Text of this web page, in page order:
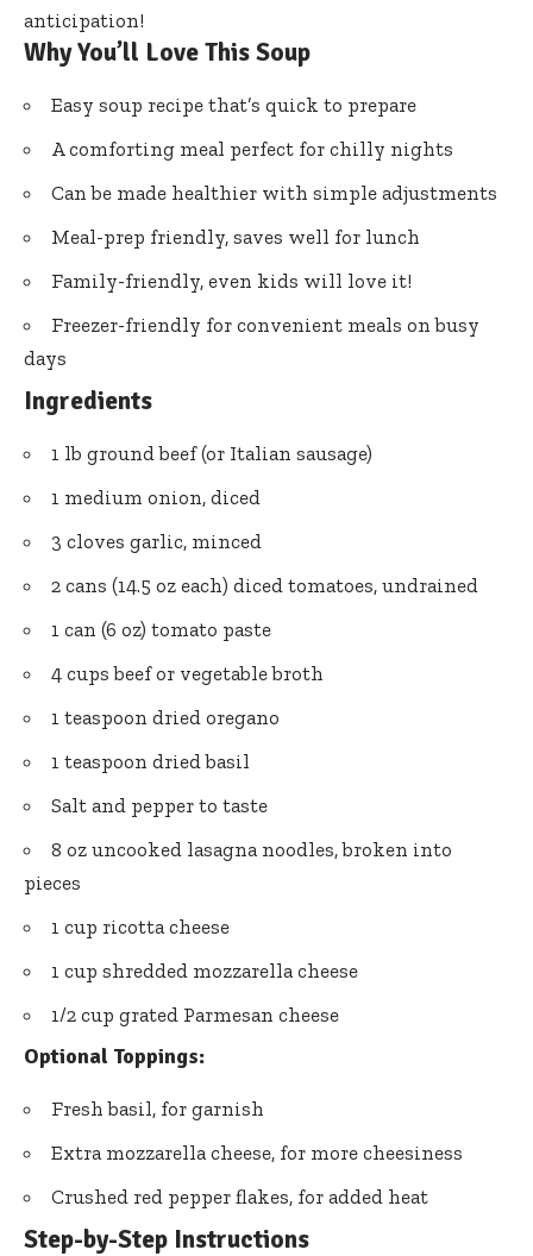
anticipation!
Why You’ll Love This Soup
Easy soup recipe that’s quick to prepare
A comforting meal perfect for chilly nights
Can be made healthier with simple adjustments
Meal-prep friendly, saves well for lunch
Family-friendly, even kids will love it!
Freezer-friendly for convenient meals on busy
days
Ingredients
1 lb ground beef (or Italian sausage)
1 medium onion, diced
3 cloves garlic, minced
2 cans (14.5 oz each) diced tomatoes, undrained
1 can (6 oz) tomato paste
4 cups beef or vegetable broth
1 teaspoon dried oregano
1 teaspoon dried basil
Salt and pepper to taste
8 oz uncooked lasagna noodles, broken into
pieces
1 cup ricotta cheese
1 cup shredded mozzarella cheese
1/2 cup grated Parmesan cheese
Optional Toppings:
Fresh basil, for garnish
Extra mozzarella cheese, for more cheesiness
Crushed red pepper flakes, for added heat
Step-by-Step Instructions